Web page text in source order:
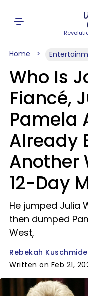
Home
Who Is
Fiancé,
Pamela
Already
Another
12-Day
He jumped Julia
then dumped
West,
Rebekah
Written on Feb 21,